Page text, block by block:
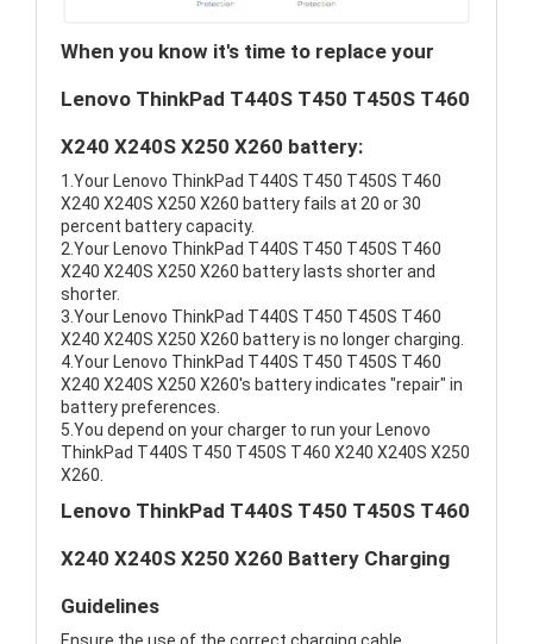
When you know it's time to replace your
Lenovo ThinkPad T440S T450 T450S T460
X240 X240S X250 X260 battery:
1.Your Lenovo ThinkPad T440S T450 T450S T460
X240 X240S X250 X260 battery fails at 20 or 30
percent battery capacity.
2.Your Lenovo ThinkPad T440S T450 T450S T460
X240 X240S X250 X260 battery lasts shorter and
shorter.
3.Your Lenovo ThinkPad T440S T450 T450S T460
X240 X240S X250 X260 battery is no longer charging.
4.Your Lenovo ThinkPad T440S T450 T450S T460
X240 X240S X250 X260's battery indicates "repair" in
battery preferences.
5.You depend on your charger to run your Lenovo
ThinkPad T440S T450 T450S T460 X240 X240S X250
X260.
Lenovo ThinkPad T440S T450 T450S T460
X240 X240S X250 X260 Battery Charging
Guidelines